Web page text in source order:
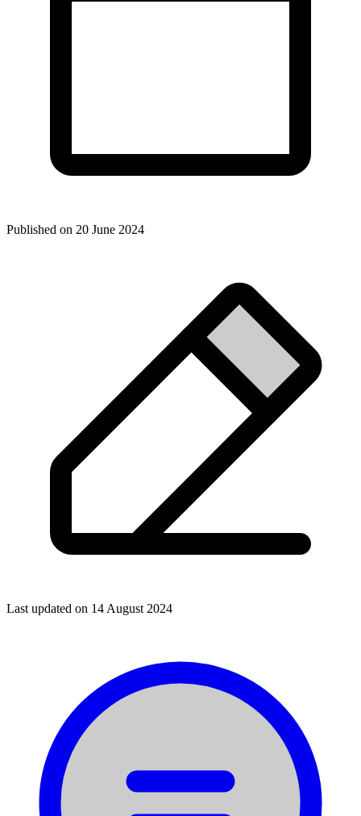
Published on 20 June 2024
Last updated on 14 August 2024